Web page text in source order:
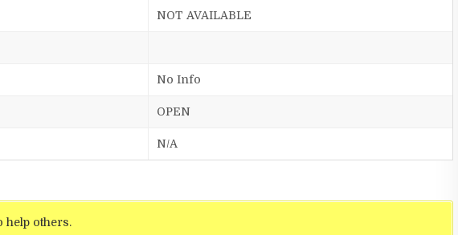
NOT AVAILABLE
No Info
OPEN
N/A
help others.